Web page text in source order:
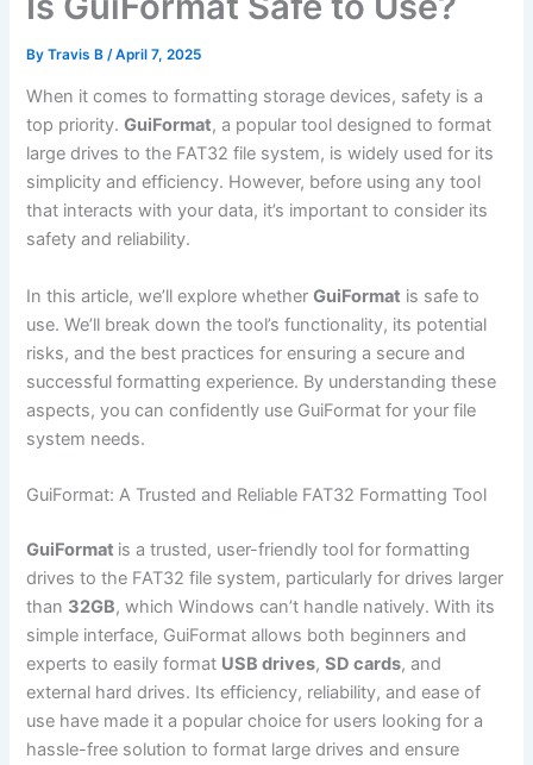
ByTravis B /April 7, 2025
When it comes to formatting storage devices, safety is a
top priority.GuiFormat, a popular tool designed to format
large drives to the FAT32 file system, is widely used for its
simplicity and efficiency. However, before using any tool
that interacts with your data, it’s important to consider its
safety and reliability.
In this article, we’ll explore whetherGuiFormat is safe to
use. We’ll break down the tool’s functionality, its potential
risks, and the best practices for ensuring a secure and
successful formatting experience. By understanding these
aspects, you can confidently use GuiFormat for your file
system needs.
GuiFormat: A Trusted and Reliable FAT32 Formatting Tool
GuiFormat is a trusted, user-friendly tool for formatting
drives to the FAT32 file system, particularly for drives larger
than 32GB, which Windows can’t handle natively. With its
simple interface, GuiFormat allows both beginners and
experts to easily format USB drives,SD cards, and
external hard drives. Its efficiency, reliability, and ease of
use have made it a popular choice for users looking for a
hassle-free solution to format large drives and ensure